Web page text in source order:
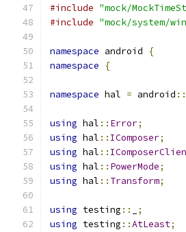
#include "mock/
#include "mock/system/
namespace android
{
namespace
{
namespace hal = android ::
using hal :: Error;
using hal :: IComposer;
using hal ::
using hal :: PowerMode;
using hal :: Transform;
using testing ::
;
using testing ::AtLeast;